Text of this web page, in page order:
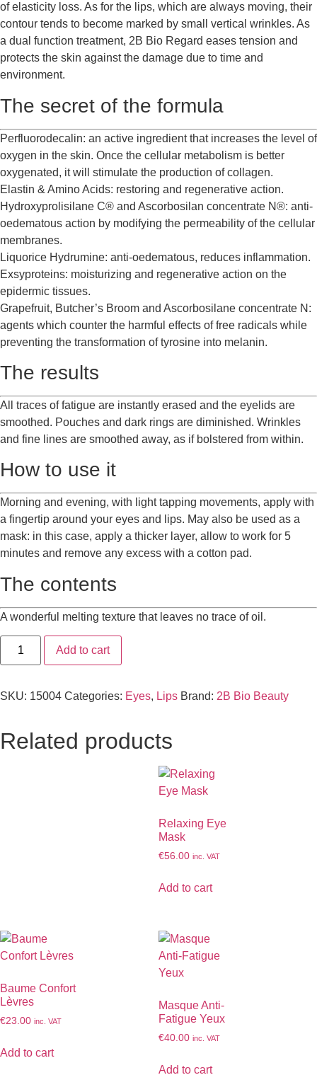
of elasticity loss. As for the lips, which are always moving, their
contour tends to become marked by small vertical wrinkles. As
a dual function treatment, 2B Bio Regard eases tension and
protects the skin against the damage due to time and
environment.
The secret of the formula
Perfluorodecalin: an active ingredient that increases the level of
oxygen in the skin. Once the cellular metabolism is better
oxygenated, it will stimulate the production of collagen.
Elastin & Amino Acids: restoring and regenerative action.
Hydroxyprolisilane C® and Ascorbosilan concentrate N®: anti-
oedematous action by modifying the permeability of the cellular
membranes.
Liquorice Hydrumine: anti-oedematous, reduces inflammation.
Exsyproteins: moisturizing and regenerative action on the
epidermic tissues.
Grapefruit, Butcher’s Broom and Ascorbosilane concentrate N:
agents which counter the harmful effects of free radicals while
preventing the transformation of tyrosine into melanin.
The results
All traces of fatigue are instantly erased and the eyelids are
smoothed. Pouches and dark rings are diminished. Wrinkles
and fine lines are smoothed away, as if bolstered from within.
How to use it
Morning and evening, with light tapping movements, apply with
a fingertip around your eyes and lips. May also be used as a
mask: in this case, apply a thicker layer, allow to work for 5
minutes and remove any excess with a cotton pad.
The contents
A wonderful melting texture that leaves no trace of oil.
Add to cart
SKU: 15004 Categories: Eyes, Lips Brand: 2B Bio Beauty
Related products
Relaxing Eye
Mask
€56.00 inc. VAT
Add to cart
Baume Confort
Lèvres
€23.00 inc. VAT
Add to cart
Masque Anti-
Fatigue Yeux
€40.00 inc. VAT
Add to cart